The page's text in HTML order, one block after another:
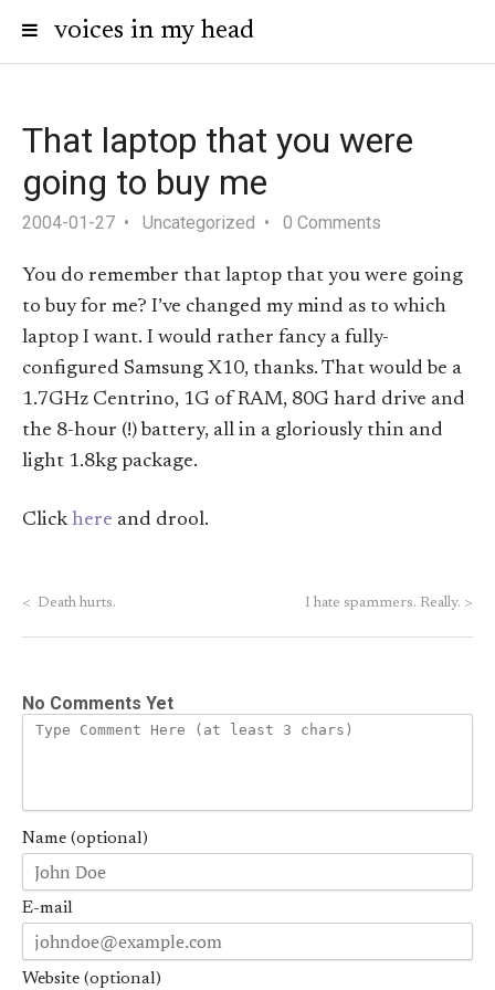
voices in my head
That laptop that you were
going to buy me
2004-01-27 Uncategorized 0 Comments
You do remember that laptop that you were going
to buy for me? I’ve changed my mind as to which
laptop I want. I would rather fancy a fully-
configured Samsung X10, thanks. That would be a
1.7GHz Centrino, 1G of RAM, 80G hard drive and
the 8-hour (!) battery, all in a gloriously thin and
light 1.8kg package.
Click here and drool.
< Death hurts. I hate spammers. Really. >
No Comments Yet
Name (optional)
E-mail
Website (optional)